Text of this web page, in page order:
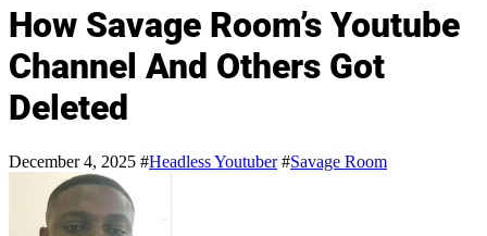
How Savage Room’s Youtube
Channel And Others Got
Deleted
December 4, 2025 #Headless Youtuber#Savage Room